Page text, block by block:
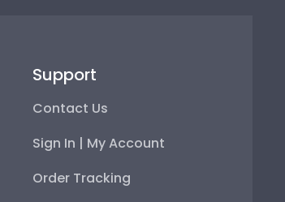
Support
Contact Us
Sign In | My Account
Order Tracking